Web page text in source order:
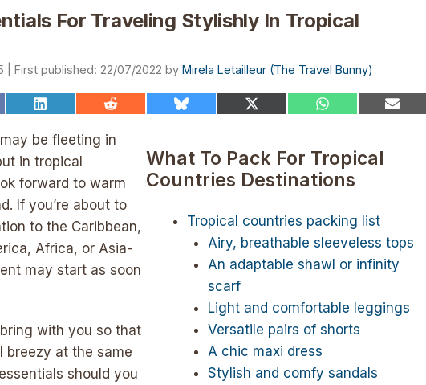
For Traveling Stylishly In Tropical
22/07/2022 by Mirela Letailleur (The Travel Bunny)
Share
LinkedIn
Share
Reddit
Share Share Share Share
be fleeting in
in tropical
forward to warm
If you’re about to
to the Caribbean,
Africa, or Asia-
may start as soon
with you so that
breezy at the same
should you
What To Pack For Tropical
Countries Destinations
Tropical countries packing list
Airy, breathable sleeveless tops
An adaptable shawl or infinity
scarf
Light and comfortable leggings
Versatile pairs of shorts
A chic maxi dress
Stylish and comfy sandals